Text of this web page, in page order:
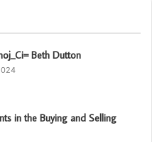
Beth Dutton
in the Buying and Selling